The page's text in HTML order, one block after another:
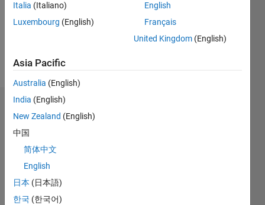
I am
Application
Mathworks
Disclaimer:
articles/ideas/opinions
here are
my own
and in no
reflect
that of
Show
more
Statistics
-10-5
40
45
50
Italia (Italiano)
Luxembourg (English)
English
Français
United Kingdom (English)
Asia Pacific
Australia (English)
India (English)
New Zealand (English)
中国
简体中文
English
日本 (日本語)
한국 (한국어)